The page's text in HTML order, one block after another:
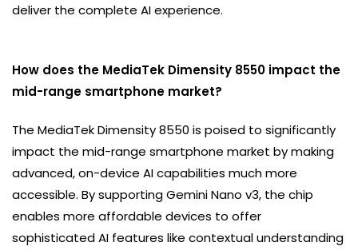
deliver the complete AI experience.
How does the MediaTek Dimensity 8550 impact the
mid-range smartphone market?
The MediaTek Dimensity 8550 is poised to significantly
impact the mid-range smartphone market by making
advanced, on-device AI capabilities much more
accessible. By supporting Gemini Nano v3, the chip
enables more affordable devices to offer
sophisticated AI features like contextual understanding